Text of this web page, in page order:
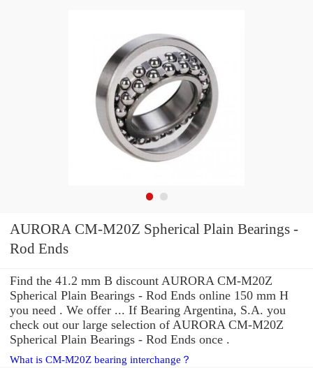
AURORA CM-M20Z Spherical Plain Bearings -
Rod Ends
Find the 41.2 mm B discount AURORA CM-M20Z
Spherical Plain Bearings - Rod Ends online 150 mm H
you need . We offer ... If Bearing Argentina, S.A. you
check out our large selection of AURORA CM-M20Z
Spherical Plain Bearings - Rod Ends once .
What is CM-M20Z bearing interchange？